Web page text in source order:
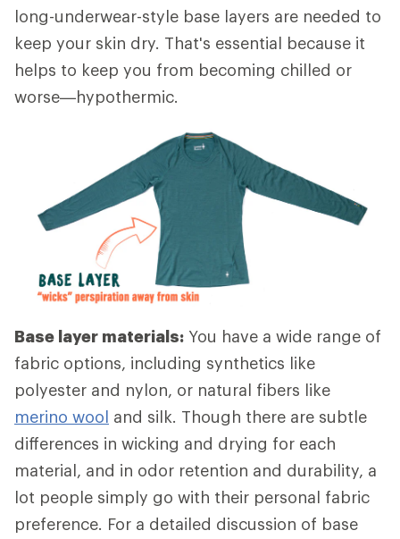
long-underwear-style base layers are needed to
keep your skin dry. That's essential because it
helps to keep you from becoming chilled or
worse—hypothermic.
Base layer materials: You have a wide range of
fabric options, including synthetics like
polyester and nylon, or natural fibers like
merino wool and silk. Though there are subtle
differences in wicking and drying for each
material, and in odor retention and durability, a
lot people simply go with their personal fabric
preference. For a detailed discussion of base